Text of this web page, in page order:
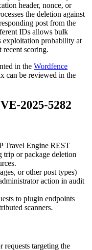
header, nonce, or
the deletion against
post from the
IDs allows bulk
exploitation probability at
recent scoring.
in the Wordfence
can be reviewed in the
2025-5282
Travel Engine REST
trip or package deletion
or other post types)
action in audit
to plugin endpoints
scanners.
requests targeting the